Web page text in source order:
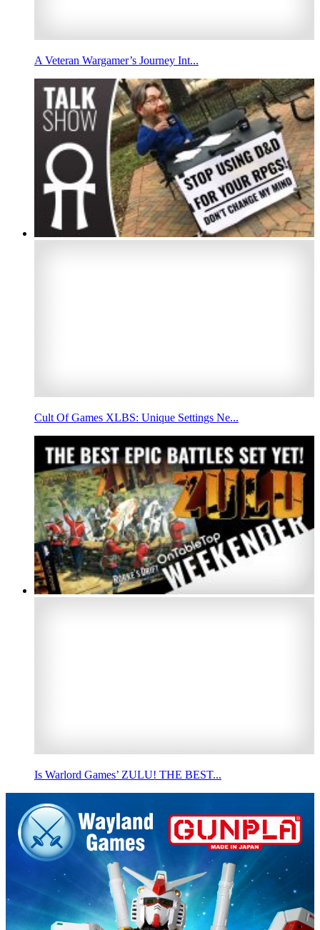
A Veteran Wargamer’s Journey Int...
Cult Of Games XLBS: Unique Settings Ne...
Is Warlord Games’ ZULU! THE BEST...